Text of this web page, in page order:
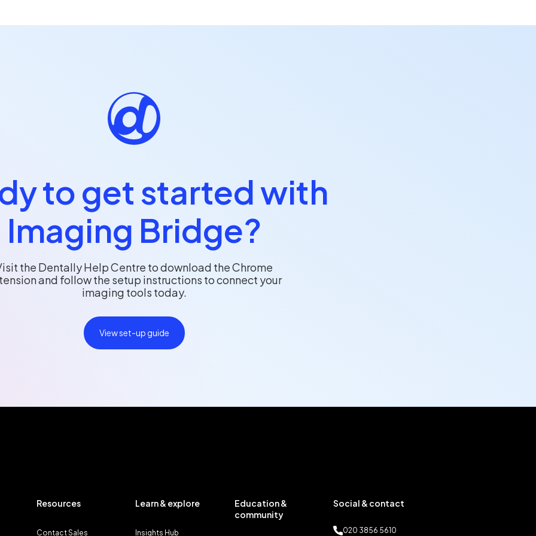
to get started with
Imaging Bridge?
the Dentally Help Centre to download the Chrome
and follow the setup instructions to connect your
imaging tools today.
View set-up guide
Resources
Contact Sales
Learn & explore
Insights Hub
Education &
community
Social & contact
020 3856 5610